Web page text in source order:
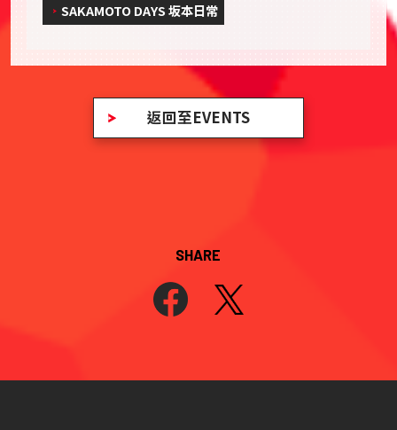
SAKAMOTO DAYS 坂本日常
返回至EVENTS
SHARE